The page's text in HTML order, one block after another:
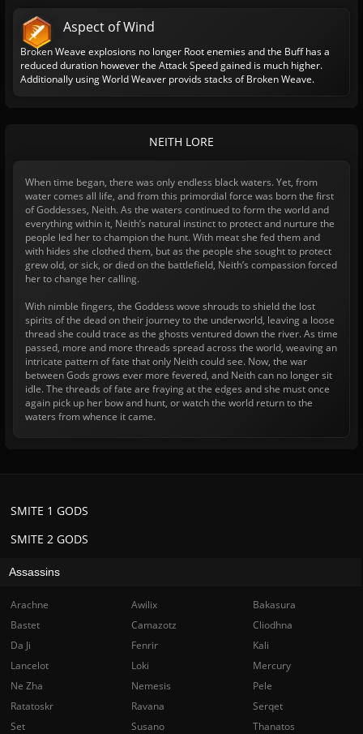
Aspect of Wind
Broken Weave explosions no longer Root enemies and the Buff has a
reduced duration however the Attack Speed gained is much higher.
Additionally using World Weaver provids stacks of Broken Weave.
NEITH LORE
When time began, there was only endless black waters. Yet, from
water comes all life, and from this primordial force was born the first
of Goddesses, Neith. As the waters continued to form the world and
everything within it, Neith’s natural instinct to protect and nurture the
people led her to champion the hunt. With meat she fed them and
with hides she clothed them, but as the people she sought to protect
grew old, or sick, or died on the battlefield, Neith’s compassion forced
her to change her calling.
With nimble fingers, the Goddess wove shrouds to shield the lost
spirits of the dead on their journey to the underworld, leaving a loose
thread she could trace as the ghosts ventured down the river. As time
passed, more and more threads spread across the world, weaving an
intricate pattern of fate that only Neith could see. Now, the war
between Gods grows ever more fevered, and Neith can no longer sit
idle. The threads of fate are fraying at the edges and she must once
again pick up her bow and hunt, or watch the world return to the
waters from whence it came.
SMITE 2 GODS
SMITE 1 GODS
Assassins
Arachne Awilix
Bakasura
Bastet
Camazotz
Cliodhna
Da Ji
Fenrir
Kali
Lancelot
Loki
Mercury
Ne Zha
Nemesis
Pele
Ratatoskr
Ravana
Serqet
Set
Susano
Thanatos